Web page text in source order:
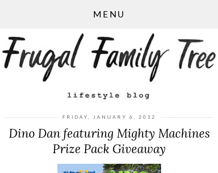
MENU
FRIDAY, JANUARY 6, 2012
Dino Dan featuring Mighty Machines
Prize Pack Giveaway